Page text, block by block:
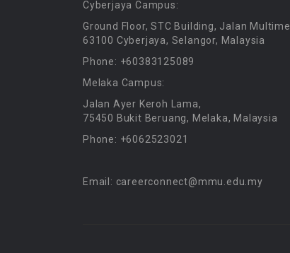
Cyberjaya Campus:
Ground Floor, STC Building, Jalan
63100 Cyberjaya, Selangor, Malaysia
Phone: +60383125089
Melaka Campus:
Jalan Ayer Keroh Lama,
75450 Bukit Beruang, Melaka, Malaysia
Phone: +6062523021
Email: careerconnect@mmu.edu.my